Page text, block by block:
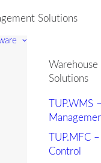
Solutions
Solutions
TUP.WMS
TUP.MFC
Control